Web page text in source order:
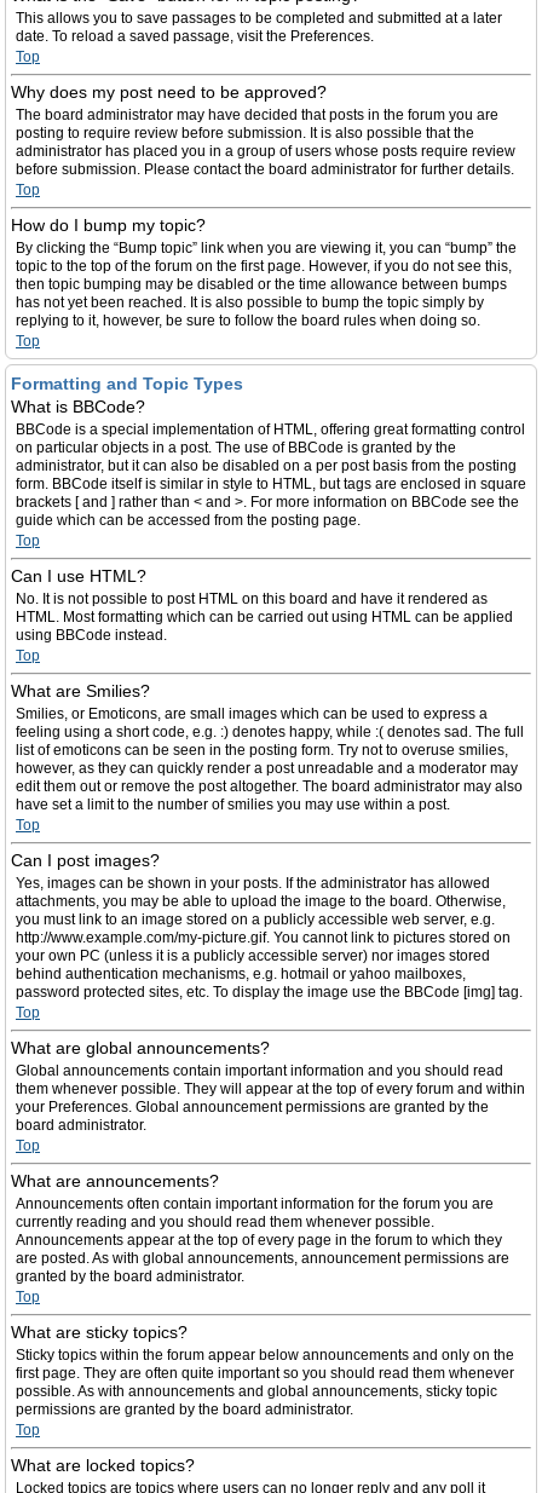
This allows you to save passages to be completed and submitted at a later
date. To reload a saved passage, visit the Preferences.
Top
Why does my post need to be approved?
The board administrator may have decided that posts in the forum you are
posting to require review before submission. It is also possible that the
administrator has placed you in a group of users whose posts require review
before submission. Please contact the board administrator for further details.
Top
How do I bump my topic?
By clicking the “Bump topic” link when you are viewing it, you can “bump” the
topic to the top of the forum on the first page. However, if you do not see this,
then topic bumping may be disabled or the time allowance between bumps
has not yet been reached. It is also possible to bump the topic simply by
replying to it, however, be sure to follow the board rules when doing so.
Top
Formatting and Topic Types
What is BBCode?
BBCode is a special implementation of HTML, offering great formatting control
on particular objects in a post. The use of BBCode is granted by the
administrator, but it can also be disabled on a per post basis from the posting
form. BBCode itself is similar in style to HTML, but tags are enclosed in square
brackets [ and ] rather than < and >. For more information on BBCode see the
guide which can be accessed from the posting page.
Top
Can I use HTML?
No. It is not possible to post HTML on this board and have it rendered as
HTML. Most formatting which can be carried out using HTML can be applied
using BBCode instead.
Top
What are Smilies?
Smilies, or Emoticons, are small images which can be used to express a
feeling using a short code, e.g. :) denotes happy, while :( denotes sad. The full
list of emoticons can be seen in the posting form. Try not to overuse smilies,
however, as they can quickly render a post unreadable and a moderator may
edit them out or remove the post altogether. The board administrator may also
have set a limit to the number of smilies you may use within a post.
Top
Can I post images?
Yes, images can be shown in your posts. If the administrator has allowed
attachments, you may be able to upload the image to the board. Otherwise,
you must link to an image stored on a publicly accessible web server, e.g.
http://www.example.com/my-picture.gif. You cannot link to pictures stored on
your own PC (unless it is a publicly accessible server) nor images stored
behind authentication mechanisms, e.g. hotmail or yahoo mailboxes,
password protected sites, etc. To display the image use the BBCode [img] tag.
Top
What are global announcements?
Global announcements contain important information and you should read
them whenever possible. They will appear at the top of every forum and within
your Preferences. Global announcement permissions are granted by the
board administrator.
Top
What are announcements?
Announcements often contain important information for the forum you are
currently reading and you should read them whenever possible.
Announcements appear at the top of every page in the forum to which they
are posted. As with global announcements, announcement permissions are
granted by the board administrator.
Top
What are sticky topics?
Sticky topics within the forum appear below announcements and only on the
first page. They are often quite important so you should read them whenever
possible. As with announcements and global announcements, sticky topic
permissions are granted by the board administrator.
Top
What are locked topics?
Locked topics are topics where users can no longer reply and any poll it